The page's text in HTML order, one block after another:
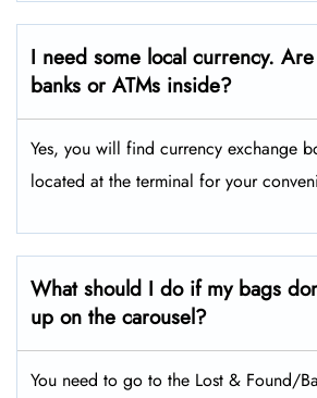
I need some local currency.
banks or ATMs inside?
Yes, you will find currency exchange
located at the terminal for your
What should I do if my bags
up on the carousel?
You need to go to the Lost & Found/